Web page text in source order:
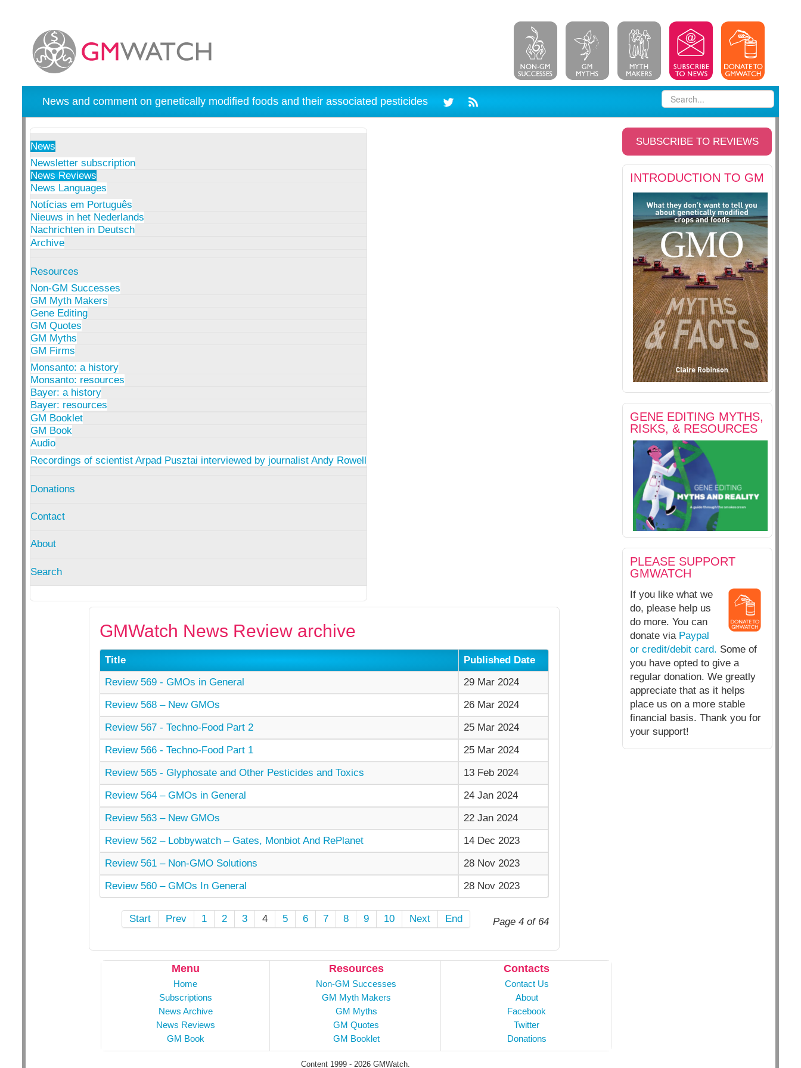
News and comment on genetically modified foods and their associated pesticides
News
Newsletter subscription
News Reviews
News Languages
Notícias em Português
Nieuws in het Nederlands
Nachrichten in Deutsch
Archive
Resources
Non-GM Successes
GM Myth Makers
Gene Editing
GM Quotes
GM Myths
GM Firms
Monsanto: a history
Monsanto: resources
Bayer: a history
Bayer: resources
GM Booklet
GM Book
Audio
Recordings of scientist Arpad Pusztai interviewed by journalist Andy Rowell
Donations
Contact
About
Search
SUBSCRIBE TO REVIEWS
INTRODUCTION TO GM
GENE EDITING MYTHS,
RISKS, & RESOURCES
PLEASE SUPPORT
GMWATCH
If you like what we
do, please help us
do more. You can
donate via Paypal
or credit/debit card. Some of
you have opted to give a
regular donation. We greatly
appreciate that as it helps
place us on a more stable
financial basis. Thank you for
your support!
GMWatch News Review archive
Title
Published Date
Review 569 - GMOs in General
29 Mar 2024
Review 568 – New GMOs
26 Mar 2024
Review 567 - Techno-Food Part 2
25 Mar 2024
Review 566 - Techno-Food Part 1
25 Mar 2024
Review 565 - Glyphosate and Other Pesticides and Toxics
13 Feb 2024
Review 564 – GMOs in General
24 Jan 2024
Review 563 – New GMOs
22 Jan 2024
Review 562 – Lobbywatch – Gates, Monbiot And RePlanet
14 Dec 2023
Review 561 – Non-GMO Solutions
28 Nov 2023
Review 560 – GMOs In General
28 Nov 2023
Page 4 of 64
Start Prev 1 2 3 4 5 6 7 8 9 10 Next End
Menu
Home
Subscriptions
News Archive
News Reviews
GM Book
Resources
Non-GM Successes
GM Myth Makers
GM Myths
GM Quotes
GM Booklet
Contacts
Contact Us
About
Facebook
Twitter
Donations
Content 1999 - 2026 GMWatch.